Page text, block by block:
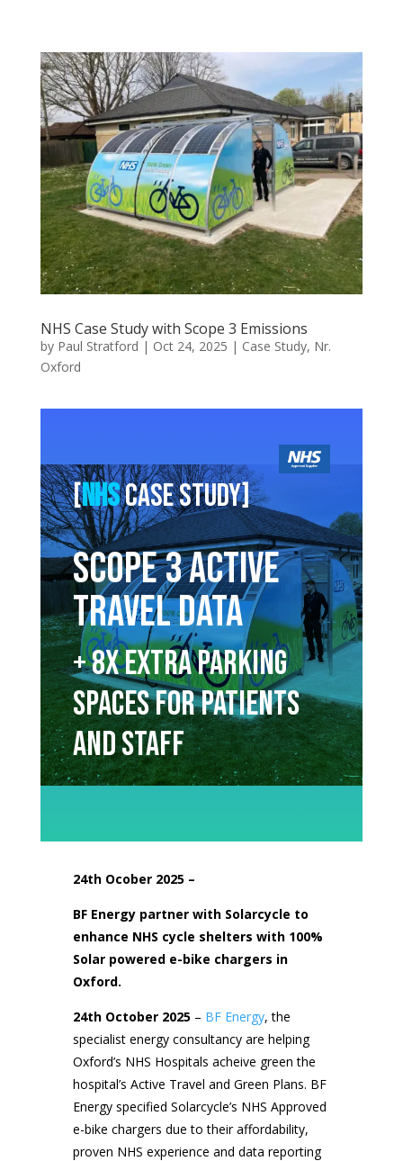
NHS Case Study with Scope 3 Emissions
by Paul Stratford | Oct 24, 2025 | Case Study, Nr.
Oxford
[NHSCase study]
Scope 3 Active
Travel Data
+ 8x extra parking
spaces for patients
and staff
24th Ocober2025 –
BF Energy partner with Solarcycle to
enhance NHS cycle shelters with 100%
Solar powered e-bike chargers in
Oxford.
24th October 2025 – BF Energy, the
specialist energy consultancy are helping
Oxford’s NHS Hospitals acheive green the
hospital’s Active Travel and Green Plans. BF
Energy specified Solarcycle’s NHS Approved
e-bike chargers due to their affordability,
proven NHS experience and data reporting